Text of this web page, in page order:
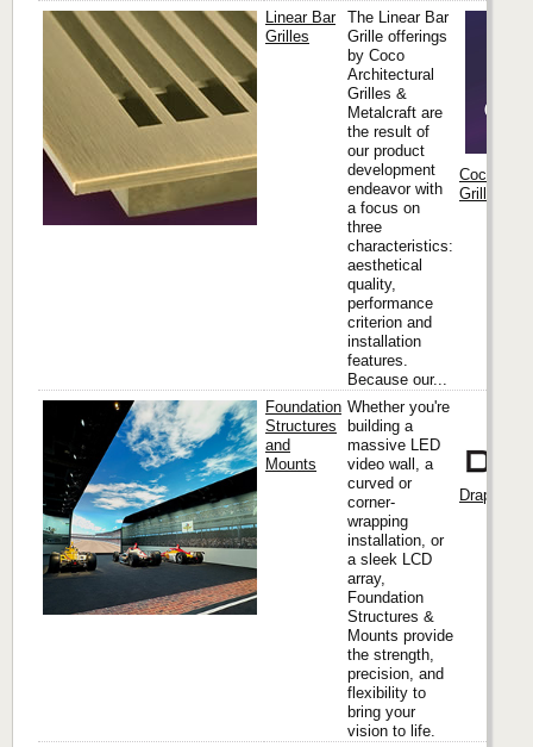
Linear Bar
Grilles
The Linear Bar
Grille offerings
by Coco
Architectural
Grilles &
Metalcraft are
the result of
our product
development
endeavor with
a focus on
three
characteristics:
aesthetical
quality,
performance
criterion and
installation
features.
Because our...
Coco
Grilles &
Foundation
Structures
and
Mounts
Whether you're
building a
massive LED
video wall, a
curved or
corner-
wrapping
installation, or
a sleek LCD
array,
Foundation
Structures &
Mounts provide
the strength,
precision, and
flexibility to
bring your
vision to life.
Draper,